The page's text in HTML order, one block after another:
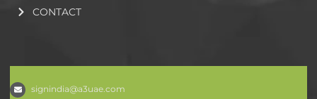
CONTACT
signindia@a3uae.com